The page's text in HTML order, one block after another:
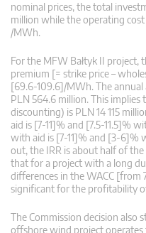
nominal prices, the total
million while the operating
/MWh.
For the MFW Bałtyk II project,
premium [= strike price –
[69.6-109.6]/MWh. The
PLN 564.6 million. This
discounting) is PLN 14 115
aid is [7-11]% and [7.5-11.5]%
with aid is [7-11]% and [3-
out, the IRR is about half of
that for a project with a long
differences in the WACC [from
significant for the profitability
The Commission decision also
offshore wind project operates